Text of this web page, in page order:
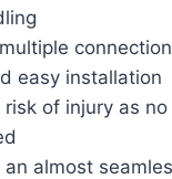
easy installation
risk of injury as
an almost